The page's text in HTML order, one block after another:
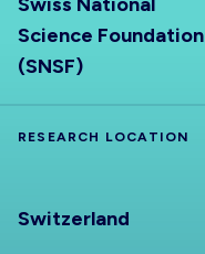
Science Foundation
(SNSF)
RESEARCH LOCATION
Switzerland